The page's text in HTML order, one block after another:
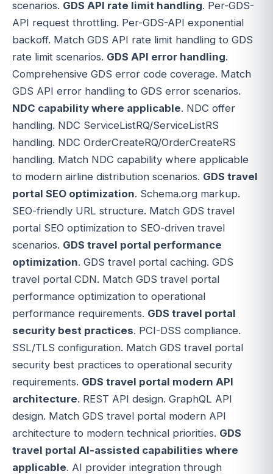
scenarios. GDS API rate limit handling. Per-GDS-
API request throttling. Per-GDS-API exponential
backoff. Match GDS API rate limit handling to GDS
rate limit scenarios. GDS API error handling.
Comprehensive GDS error code coverage. Match
GDS API error handling to GDS error scenarios.
NDC capability where applicable. NDC offer
handling. NDC ServiceListRQ/ServiceListRS
handling. NDC OrderCreateRQ/OrderCreateRS
handling. Match NDC capability where applicable
to modern airline distribution scenarios. GDS travel
portal SEO optimization. Schema.org markup.
SEO-friendly URL structure. Match GDS travel
portal SEO optimization to SEO-driven travel
scenarios. GDS travel portal performance
optimization. GDS travel portal caching. GDS
travel portal CDN. Match GDS travel portal
performance optimization to operational
performance requirements. GDS travel portal
security best practices. PCI-DSS compliance.
SSL/TLS configuration. Match GDS travel portal
security best practices to operational security
requirements. GDS travel portal modern API
architecture. REST API design. GraphQL API
design. Match GDS travel portal modern API
architecture to modern technical priorities. GDS
travel portal AI-assisted capabilities where
applicable. AI provider integration through